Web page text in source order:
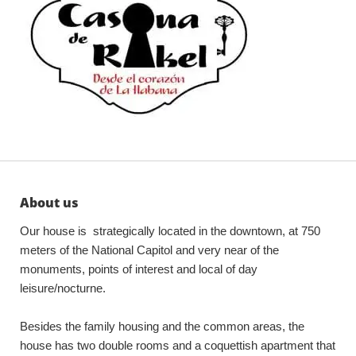
About us
Our house is strategically located in the downtown, at 750
meters of the National Capitol and very near of the
monuments, points of interest and local of day
leisure/nocturne.
Besides the family housing and the common areas, the
house has two double rooms and a coquettish apartment that